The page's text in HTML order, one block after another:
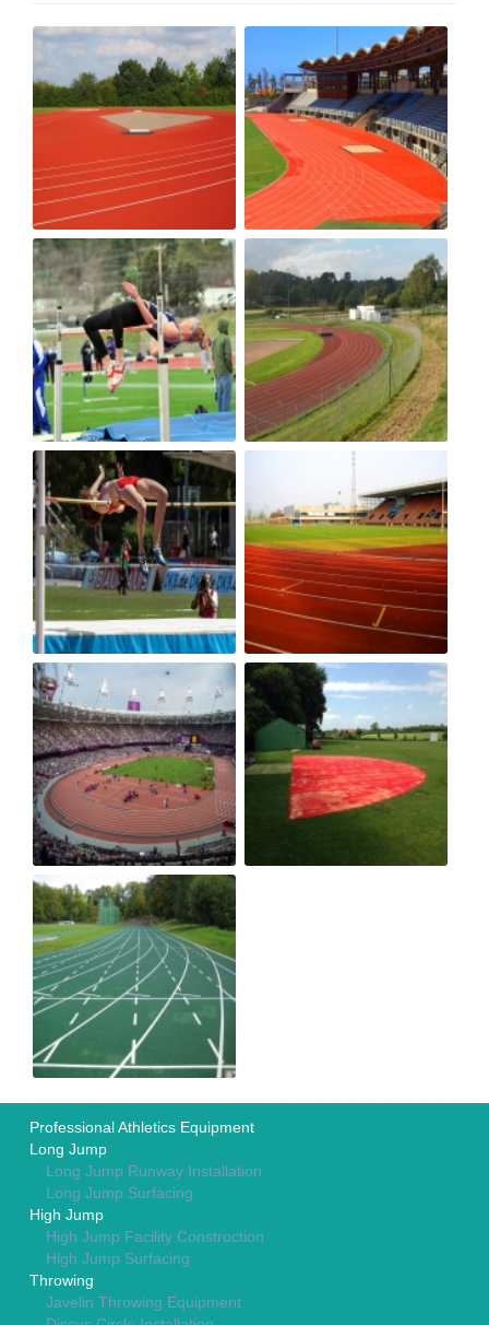
Professional Athletics Equipment
Long Jump
Long Jump Runway Installation
Long Jump Surfacing
High Jump
High Jump Facility Construction
High Jump Surfacing
Throwing
Javelin Throwing Equipment